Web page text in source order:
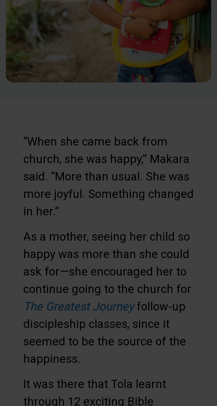
“When she came back from
church, she was happy,” Makara
said. “More than usual. She was
more joyful. Something changed
in her.”
As a mother, seeing her child so
happy was more than she could
ask for—she encouraged her to
continue going to the church for
The Greatest Journeyfollow-up
discipleship classes, since it
seemed to be the source of the
happiness.
It was there that Tola learnt
through 12 exciting Bible